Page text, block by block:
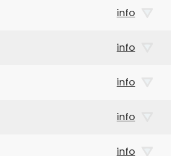
info
info
info
info
info